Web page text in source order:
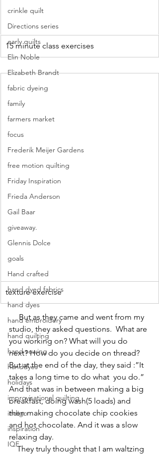
crinkle quilt
Directions series
early quilts
Elin Noble
Elizabeth Brandt
fabric dyeing
family
farmers market
focus
Frederik Meijer Gardens
free motion quilting
Friday Inspiration
Frieda Anderson
Gail Baar
giveaway.
Glennis Dolce
goals
Hand crafted
hand dyed fabrics
hand dyes
hand embroidery
hand quilting
hand sewing
handdyes
holidays
improvisational quilting
indigo
inspiration
IQF
15 minute class exercises
texture exercise
But as they came and went from my
studio, they asked questions.  What are
you working on? What will you do
next? How do you decide on thread?
But at the end of the day, they said :”It
takes a long time to do what  you do.”
And that was in between making a big
breakfast, doing wash(5 loads) and
then making chocolate chip cookies
and hot chocolate. And it was a slow
relaxing day.
They truly thought that I am waltzing